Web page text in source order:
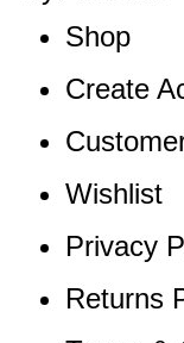
Shop
Create
Wishlist
Privacy
Returns